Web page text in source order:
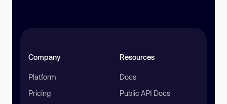
Company
Platform
Pricing
Resources
Docs
Public API Docs